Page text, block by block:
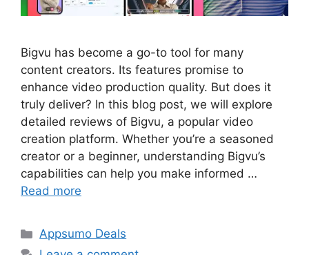
Bigvu has become a go-to tool for many
content creators. Its features promise to
enhance video production quality. But does it
truly deliver? In this blog post, we will explore
detailed reviews of Bigvu, a popular video
creation platform. Whether you’re a seasoned
creator or a beginner, understanding Bigvu’s
capabilities can help you make informed …
Read more
Categories
Appsumo Deals